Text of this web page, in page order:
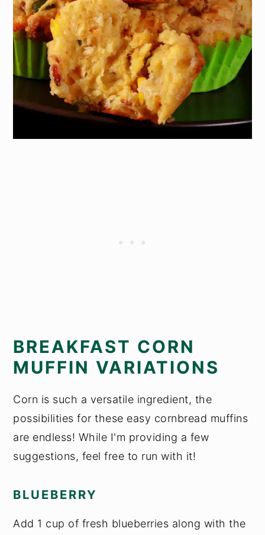
BREAKFAST CORN
MUFFIN VARIATIONS
Corn is such a versatile ingredient, the
possibilities for these easy cornbread muffins
are endless! While I'm providing a few
suggestions, feel free to run with it!
BLUEBERRY
Add 1 cup of fresh blueberries along with the